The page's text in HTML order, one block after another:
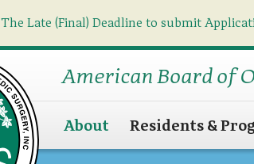
The Late (Final) Deadline to submit
American Board of
About Residents &